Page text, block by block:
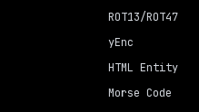
ROT13/ROT47
yEnc
HTML Entity
Morse Code